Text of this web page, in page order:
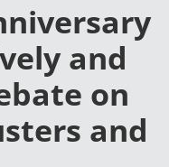
and
on
and